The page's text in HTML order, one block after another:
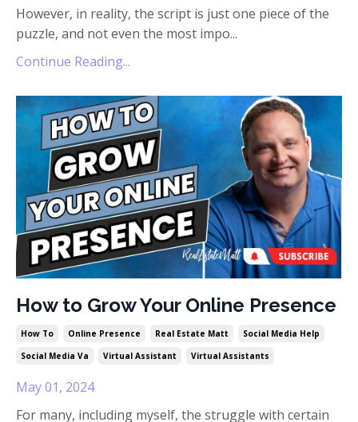
However, in reality, the script is just one piece of the
puzzle, and not even the most impo...
Continue Reading...
How to Grow Your Online Presence
How To Online Presence Real Estate Matt
Social Media Help
Social Media Va
Virtual Assistant Virtual Assistants
May 01, 2024
For many, including myself, the struggle with certain